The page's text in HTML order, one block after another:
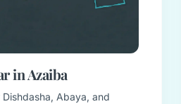
in Azaiba
Abaya, and